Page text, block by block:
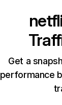
Get a
performance